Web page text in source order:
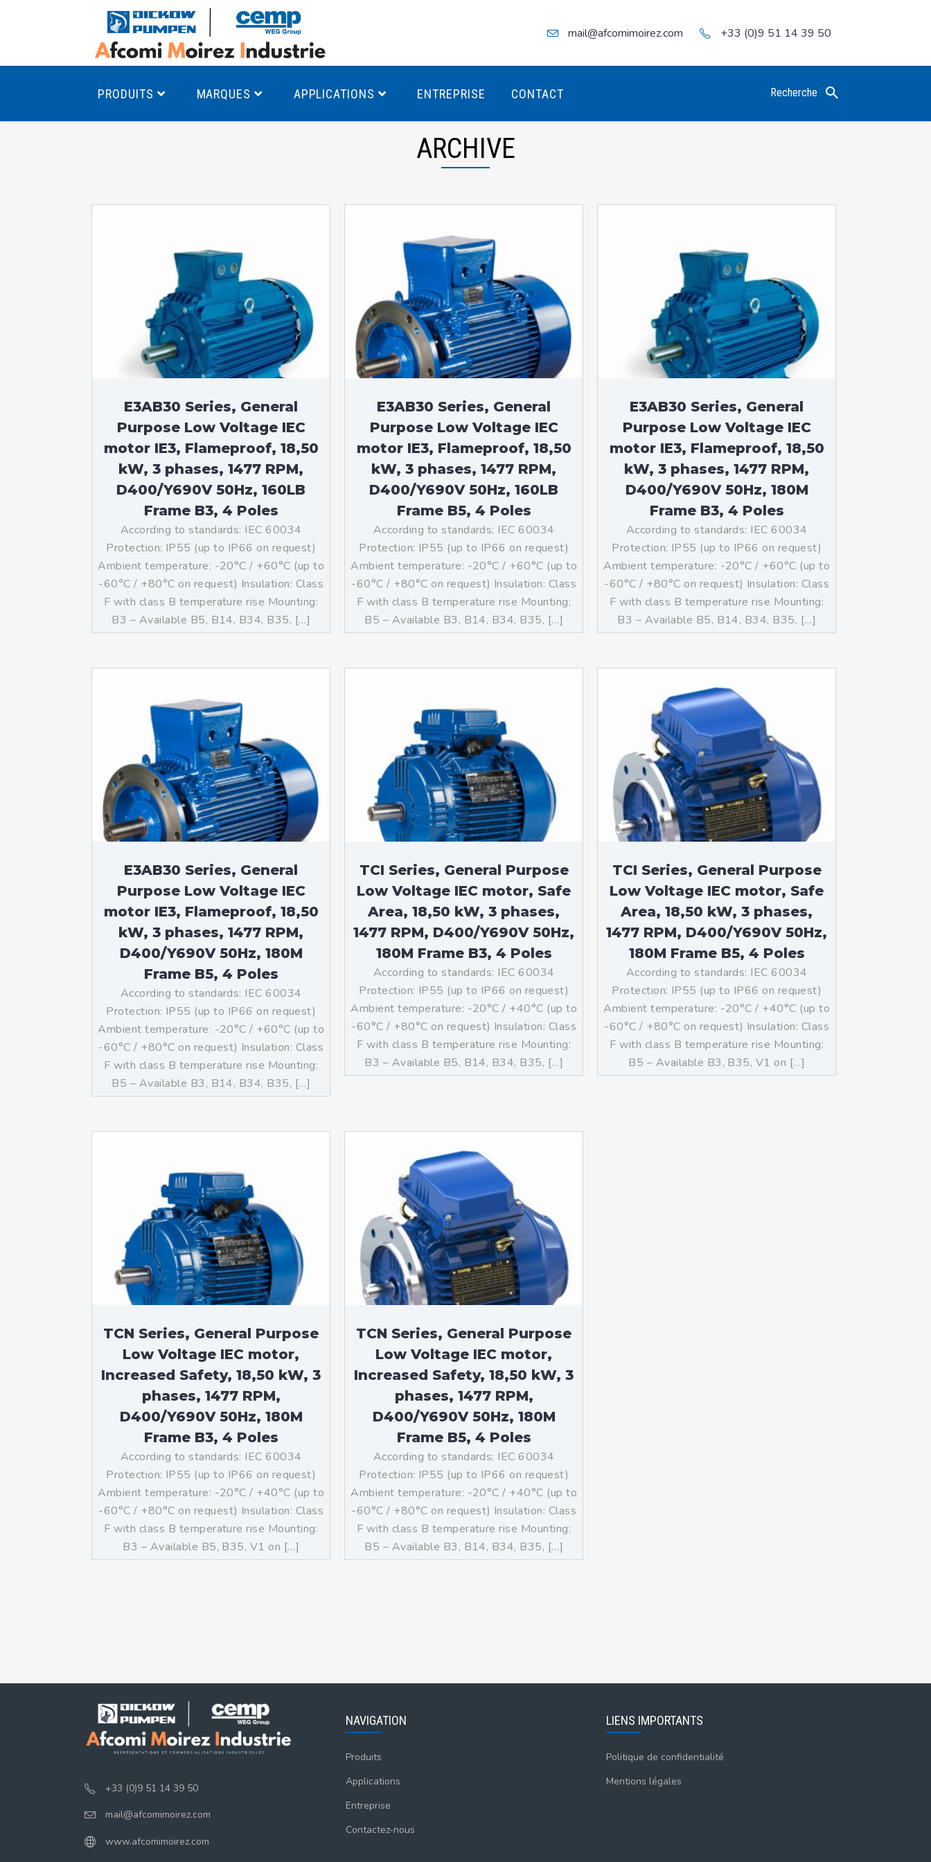
mail@afcomimoirez.com +33 (0)9 51 14 39 50
PRODUITS
Pompes à engrenages
Moteurs Antidéflagrants ÉCO T4
Moteurs Antidéflagrants ÉCO T3
Moteurs standards (non
Antidéflagrants)
Moteurs Antidéflagrants NEMA
(Normes Américaines)
MARQUES APPLICATIONS ENTREPRISE CONTACT Recherche
ARCHIVE
E3AB30 Series, General
Purpose Low Voltage IEC
motor IE3, Flameproof, 18,50
kW, 3 phases, 1477 RPM,
D400/Y690V 50Hz, 160LB
Frame B3, 4 Poles
According to standards: IEC 60034
Protection: IP55 (up to IP66 on request)
Ambient temperature: -20°C / +60°C (up to
-60°C / +80°C on request) Insulation: Class
F with class B temperature rise Mounting:
B3 – Available B5, B14, B34, B35, […]
E3AB30 Series, General
Purpose Low Voltage IEC
motor IE3, Flameproof, 18,50
kW, 3 phases, 1477 RPM,
D400/Y690V 50Hz, 160LB
Frame B5, 4 Poles
According to standards: IEC 60034
Protection: IP55 (up to IP66 on request)
Ambient temperature: -20°C / +60°C (up to
-60°C / +80°C on request) Insulation: Class
F with class B temperature rise Mounting:
B5 – Available B3, B14, B34, B35, […]
E3AB30 Series, General
Purpose Low Voltage IEC
motor IE3, Flameproof, 18,50
kW, 3 phases, 1477 RPM,
D400/Y690V 50Hz, 180M
Frame B3, 4 Poles
According to standards: IEC 60034
Protection: IP55 (up to IP66 on request)
Ambient temperature: -20°C / +60°C (up to
-60°C / +80°C on request) Insulation: Class
F with class B temperature rise Mounting:
B3 – Available B5, B14, B34, B35, […]
E3AB30 Series, General
Purpose Low Voltage IEC
motor IE3, Flameproof, 18,50
kW, 3 phases, 1477 RPM,
D400/Y690V 50Hz, 180M
Frame B5, 4 Poles
According to standards: IEC 60034
Protection: IP55 (up to IP66 on request)
Ambient temperature: -20°C / +60°C (up to
-60°C / +80°C on request) Insulation: Class
F with class B temperature rise Mounting:
B5 – Available B3, B14, B34, B35, […]
TCI Series, General Purpose
Low Voltage IEC motor, Safe
Area, 18,50 kW, 3 phases,
1477 RPM, D400/Y690V 50Hz,
180M Frame B3, 4 Poles
According to standards: IEC 60034
Protection: IP55 (up to IP66 on request)
Ambient temperature: -20°C / +40°C (up to
-60°C / +80°C on request) Insulation: Class
F with class B temperature rise Mounting:
B3 – Available B5, B14, B34, B35, […]
TCI Series, General Purpose
Low Voltage IEC motor, Safe
Area, 18,50 kW, 3 phases,
1477 RPM, D400/Y690V 50Hz,
180M Frame B5, 4 Poles
According to standards: IEC 60034
Protection: IP55 (up to IP66 on request)
Ambient temperature: -20°C / +40°C (up to
-60°C / +80°C on request) Insulation: Class
F with class B temperature rise Mounting:
B5 – Available B3, B35, V1 on […]
TCN Series, General Purpose
Low Voltage IEC motor,
Increased Safety, 18,50 kW, 3
phases, 1477 RPM,
D400/Y690V 50Hz, 180M
Frame B3, 4 Poles
According to standards: IEC 60034
Protection: IP55 (up to IP66 on request)
Ambient temperature: -20°C / +40°C (up to
-60°C / +80°C on request) Insulation: Class
F with class B temperature rise Mounting:
B3 – Available B5, B35, V1 on […]
TCN Series, General Purpose
Low Voltage IEC motor,
Increased Safety, 18,50 kW, 3
phases, 1477 RPM,
D400/Y690V 50Hz, 180M
Frame B5, 4 Poles
According to standards: IEC 60034
Protection: IP55 (up to IP66 on request)
Ambient temperature: -20°C / +40°C (up to
-60°C / +80°C on request) Insulation: Class
F with class B temperature rise Mounting:
B5 – Available B3, B14, B34, B35, […]
+33 (0)9 51 14 39 50
mail@afcomimoirez.com
www.afcomimoirez.com
NAVIGATION
Produits
Applications
Entreprise
Contactez-nous
LIENS IMPORTANTS
Politique de confidentialité
Mentions légales